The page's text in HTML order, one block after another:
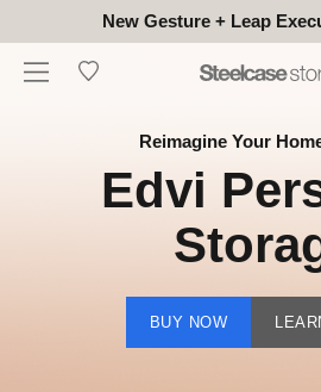
New Gesture + Leap
Reimagine Your
Edvi
BUY NOW